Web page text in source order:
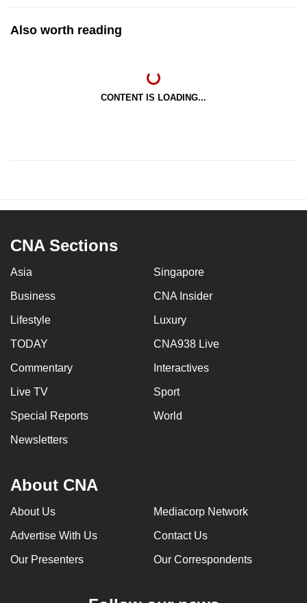
Also worth reading
CONTENT IS LOADING...
CNA Sections
Asia Singapore
Business CNA Insider
Lifestyle Luxury
TODAY CNA938 Live
Commentary Interactives
Live TV Sport
Special Reports World
Newsletters
About CNA
About Us Mediacorp Network
Advertise With Us Contact Us
Our Presenters Our Correspondents